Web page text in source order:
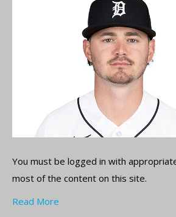
You must be logged in with
most of the content on this site.
Read More